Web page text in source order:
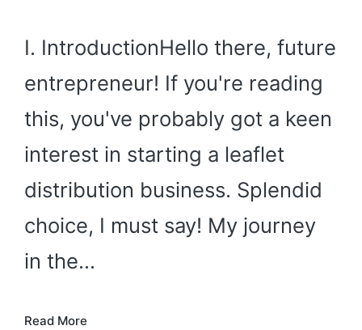
I. IntroductionHello there, future
entrepreneur! If you're reading
this, you've probably got a keen
interest in starting a leaflet
distribution business. Splendid
choice, I must say! My journey
in the…
Read More